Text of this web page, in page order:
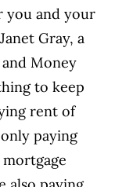
you and your
Gray, a
Money
to keep
rent of
paying
mortgage